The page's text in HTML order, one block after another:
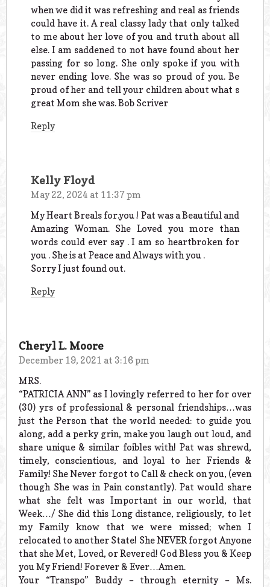
when we did it was refreshing and real as friends
could have it. A real classy lady that only talked
to me about her love of you and truth about all
else. I am saddened to not have found about her
passing for so long. She only spoke if you with
never ending love. She was so proud of you. Be
proud of her and tell your children about what s
great Mom she was. Bob Scriver
Reply
Kelly Floyd
May 22, 2024 at 11:37 pm
My Heart Breals for.you ! Pat was a Beautiful and
Amazing Woman. She Loved you more than
words could ever say . I am so heartbroken for
you . She is at Peace and Always with you .
Sorry I just found out.
Reply
Cheryl L. Moore
December 19, 2021 at 3:16 pm
MRS.
“PATRICIA ANN” as I lovingly referred to her for over
(30) yrs of professional & personal friendships…was
just the Person that the world needed: to guide you
along, add a perky grin, make you laugh out loud, and
share unique & similar foibles with! Pat was shrewd,
timely, conscientious, and loyal to her Friends &
Family! She Never forgot to Call & check on you, (even
though She was in Pain constantly). Pat would share
what she felt was Important in our world, that
Week…/ She did this Long distance, religiously, to let
my Family know that we were missed; when I
relocated to another State! She NEVER forgot Anyone
that she Met, Loved, or Revered! God Bless you & Keep
you My Friend! Forever & Ever…Amen.
Your “Transpo” Buddy – through eternity – Ms.